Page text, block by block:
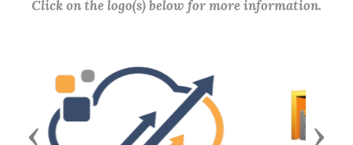
Click on the logo(s) below for more information.
Previous